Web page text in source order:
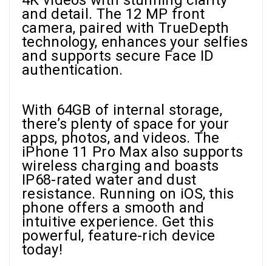
and detail. The 12 MP front
camera, paired with TrueDepth
technology, enhances your selfies
and supports secure Face ID
authentication.
With 64GB of internal storage,
there’s plenty of space for your
apps, photos, and videos. The
iPhone 11 Pro Max also supports
wireless charging and boasts
IP68-rated water and dust
resistance. Running on iOS, this
phone offers a smooth and
intuitive experience. Get this
powerful, feature-rich device
today!